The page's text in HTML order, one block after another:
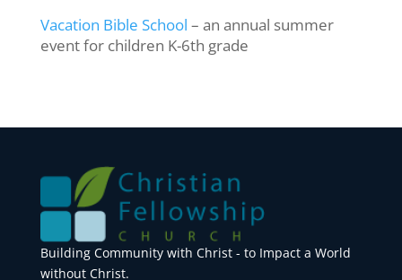
Vacation Bible School – an annual summer
event for children K-6th grade
Building Community with Christ - to Impact a World
without Christ.